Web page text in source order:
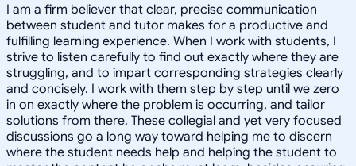
I am a firm believer that clear, precise communication
between student and tutor makes for a productive and
fulfilling learning experience. When I work with students, I
strive to listen carefully to find out exactly where they are
struggling, and to impart corresponding strategies clearly
and concisely. I work with them step by step until we zero
in on exactly where the problem is occurring, and tailor
solutions from there. These collegial and yet very focused
discussions go a long way toward helping me to discern
where the student needs help and helping the student to